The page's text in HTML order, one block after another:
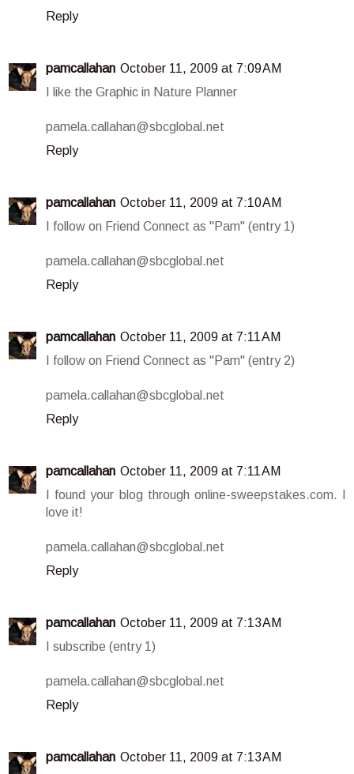
Reply
pamcallahan October 11, 2009 at 7:09 AM
I like the Graphic in Nature Planner
pamela.callahan@sbcglobal.net
Reply
pamcallahan October 11, 2009 at 7:10 AM
I follow on Friend Connect as "Pam" (entry 1)
pamela.callahan@sbcglobal.net
Reply
pamcallahan October 11, 2009 at 7:11 AM
I follow on Friend Connect as "Pam" (entry 2)
pamela.callahan@sbcglobal.net
Reply
pamcallahan October 11, 2009 at 7:11 AM
I found your blog through online-sweepstakes.com. I
love it!
pamela.callahan@sbcglobal.net
Reply
pamcallahan October 11, 2009 at 7:13 AM
I subscribe (entry 1)
pamela.callahan@sbcglobal.net
Reply
pamcallahan October 11, 2009 at 7:13 AM